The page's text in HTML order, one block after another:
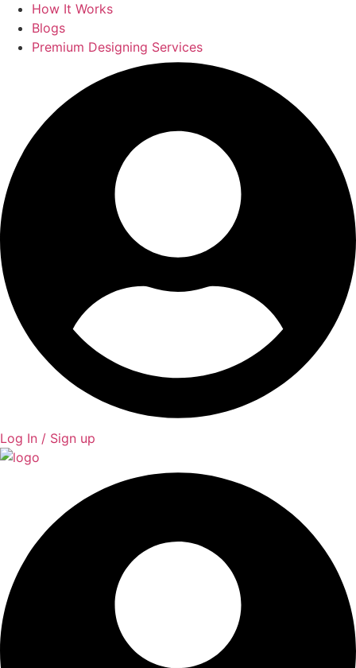
How It Works
Blogs
Premium Designing Services
Log In / Sign up